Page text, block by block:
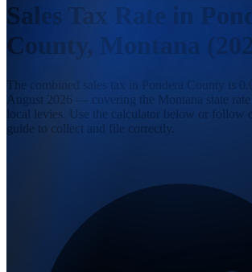
Sales Tax Rate in
County, Montana
The combined sales tax in Pondera County is
August 2026 — covering the Montana state
local levies. Use the calculator below or follow
guide to collect and file correctly.